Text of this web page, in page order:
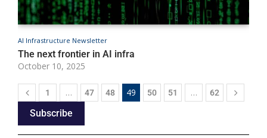
AI Infrastructure Newsletter
The next frontier in AI infra
October 10, 2025
1 … 47 48 49 50 51 … 62
Subscribe